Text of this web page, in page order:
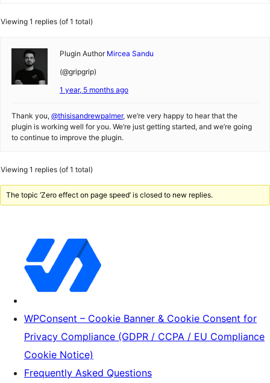
Viewing 1 replies (of 1 total)
Plugin Author Mircea Sandu
(@gripgrip)
1 year, 5 months ago
Thank you, @thisisandrewpalmer, we’re very happy to hear that the
plugin is working well for you. We’re just getting started, and we’re going
to continue to improve the plugin.
Viewing 1 replies (of 1 total)
The topic ‘Zero effect on page speed’ is closed to new replies.
WPConsent – Cookie Banner & Cookie Consent for
Privacy Compliance (GDPR / CCPA / EU Compliance
Cookie Notice)
Frequently Asked Questions